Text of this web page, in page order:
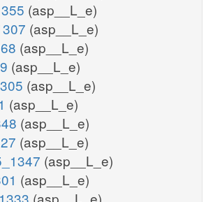
(asp__L_e)
(asp__L_e)
(asp__L_e)
(asp__L_e)
(asp__L_e)
(asp__L_e)
(asp__L_e)
(asp__L_e)
(asp__L_e)
(asp__L_e)
(asp__L_e)